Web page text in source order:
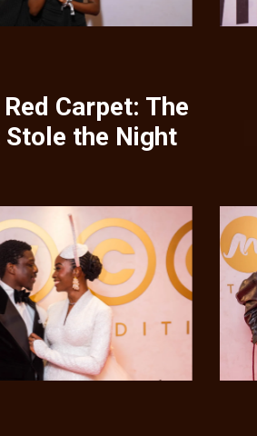
Carpet: The
the Night